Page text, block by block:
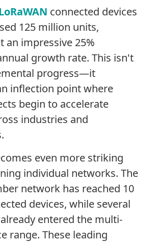
connected devices
125 million units,
an impressive 25%
growth rate. This isn't
progress—it
inflection point where
begin to accelerate
industries and
even more striking
individual networks. The
network has reached 10
devices, while several
entered the multi-
range. These leading